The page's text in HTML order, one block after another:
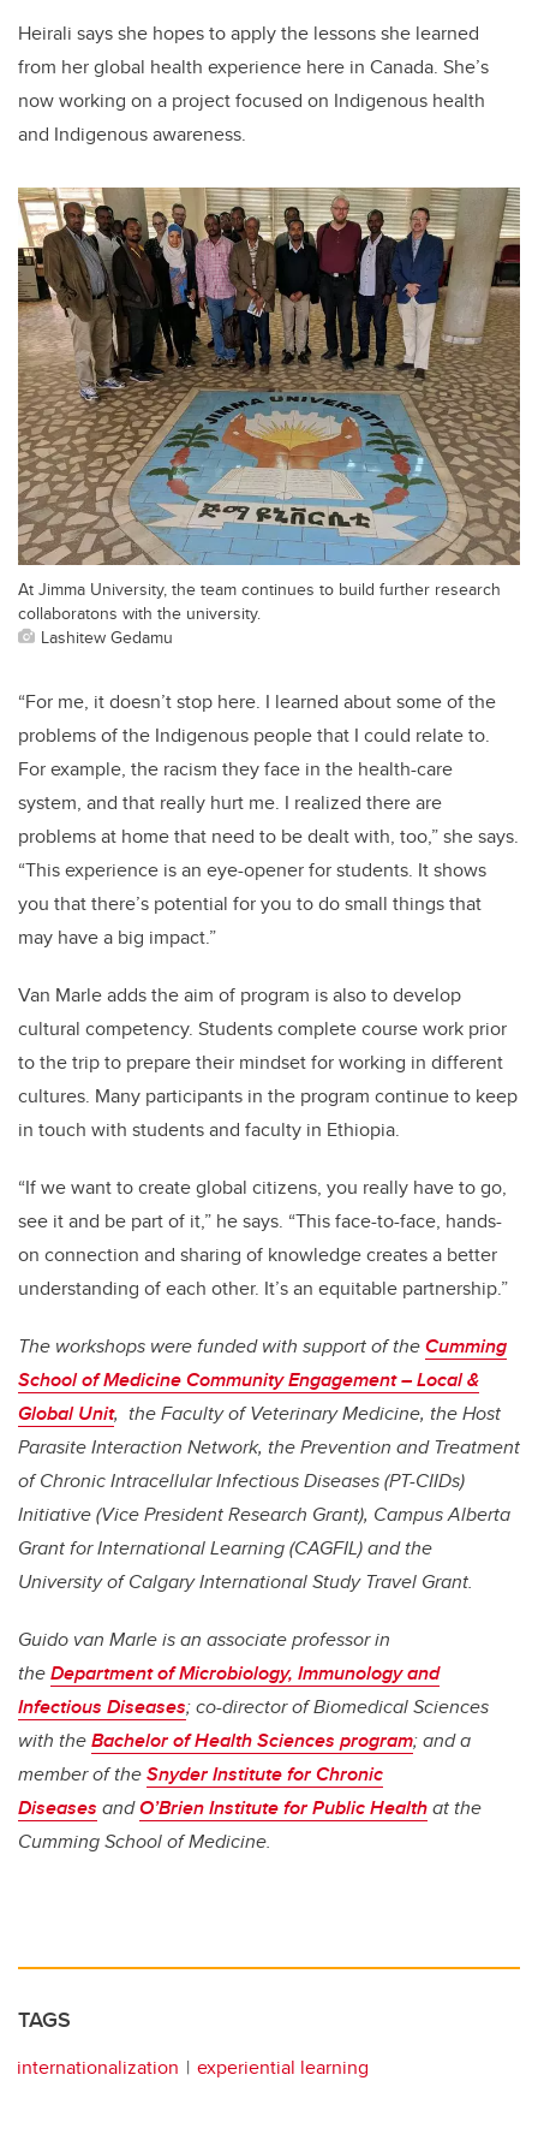
Heirali says she hopes to apply the lessons she learned
from her global health experience here in Canada. She’s
now working on a project focused on Indigenous health
and Indigenous awareness.
At Jimma University, the team continues to build further research
collaboratons with the university.
Lashitew Gedamu
“For me, it doesn’t stop here. I learned about some of the
problems of the Indigenous people that I could relate to.
For example, the racism they face in the health-care
system, and that really hurt me. I realized there are
problems at home that need to be dealt with, too,” she says.
“This experience is an eye-opener for students. It shows
you that there’s potential for you to do small things that
may have a big impact.”
Van Marle adds the aim of program is also to develop
cultural competency. Students complete course work prior
to the trip to prepare their mindset for working in different
cultures. Many participants in the program continue to keep
in touch with students and faculty in Ethiopia.
“If we want to create global citizens, you really have to go,
see it and be part of it,” he says. “This face-to-face, hands-
on connection and sharing of knowledge creates a better
understanding of each other. It’s an equitable partnership.”
The workshops were funded with support of theCumming
School of Medicine Community Engagement – Local &
Global Unit, the Faculty of Veterinary Medicine, the Host
Parasite Interaction Network, the Prevention and Treatment
of Chronic Intracellular Infectious Diseases (PT-CIIDs)
Initiative (Vice President Research Grant), Campus Alberta
Grant for International Learning (CAGFIL) and the
University of Calgary International Study Travel Grant.
Guido van Marle is an associate professor in
theDepartment of Microbiology, Immunology and
Infectious Diseases; co-director of Biomedical Sciences
with theBachelor of Health Sciences program; and a
member of theSnyder Institute for Chronic
Diseases andO’Brien Institute for Public Healthat the
Cumming School of Medicine.
TAGS
internationalization experiential learning